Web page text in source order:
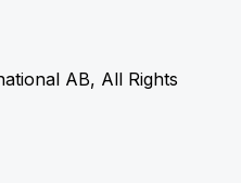
AB, All Rights